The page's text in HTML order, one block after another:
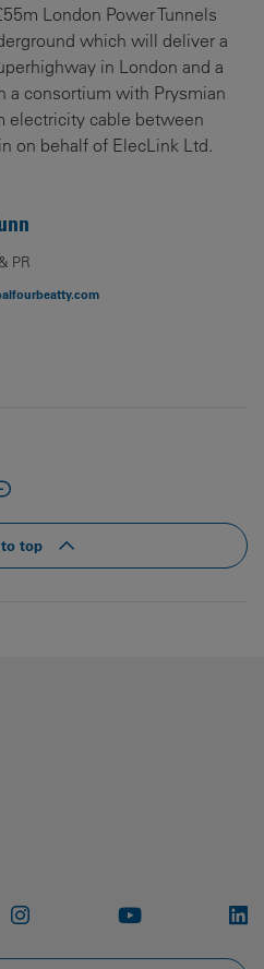
London Power Tunnels
which will deliver a
in London and a
a consortium with Prysmian
electricity cable between
on behalf of ElecLink Ltd.
PR
to top
Instagram Youtube